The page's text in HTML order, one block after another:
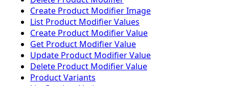
Create Product Modifier Image
List Product Modifier Values
Create Product Modifier Value
Get Product Modifier Value
Update Product Modifier Value
Delete Product Modifier Value
Product Variants